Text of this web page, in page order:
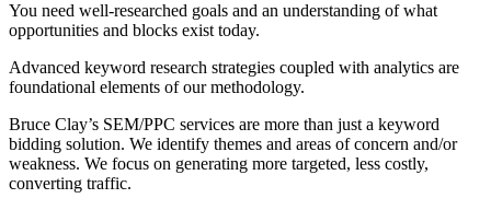
You need well-researched goals and an understanding of what
opportunities and blocks exist today.
Advanced keyword research strategies coupled with analytics are
foundational elements of our methodology.
Bruce Clay’s SEM/PPC services are more than just a keyword
bidding solution. We identify themes and areas of concern and/or
weakness. We focus on generating more targeted, less costly,
converting traffic.